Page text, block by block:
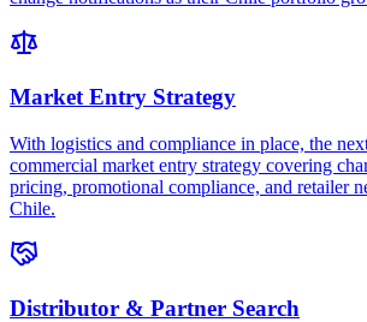
Market Entry Strategy
With logistics and compliance in place, the
commercial market entry strategy covering
pricing, promotional compliance, and retailer
Chile.
Distributor & Partner Search